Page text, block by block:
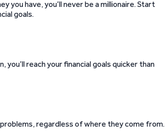
you have, you’ll never be a millionaire. Start
goals.
you’ll reach your financial goals quicker than
regardless of where they come from.